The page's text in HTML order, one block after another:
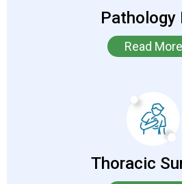
Pathology
Read More
Thoracic